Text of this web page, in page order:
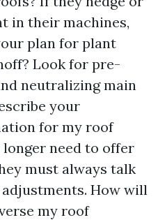
in their machines,
plan for plant
Look for pre-
neutralizing main
your
for my roof
longer need to offer
must always talk
How will
my roof